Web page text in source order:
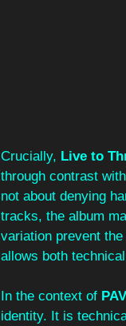
Crucially, Live to
through contrast
not about denying
tracks, the album
variation prevent
allows both
In the context of
identity. It is